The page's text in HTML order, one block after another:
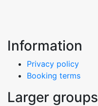
Information
Privacy policy
Booking terms
Larger groups